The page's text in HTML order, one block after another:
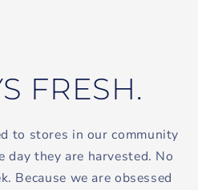
FRESH.
to stores in our community
day they are harvested. No
Because we are obsessed